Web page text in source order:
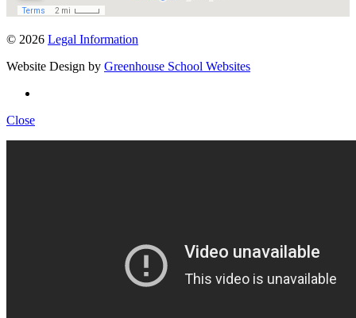
© 2026 Legal Information
Website Design by Greenhouse School Websites
Close